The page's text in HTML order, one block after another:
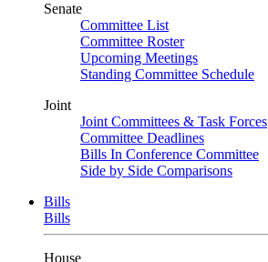
Senate
Committee List
Committee Roster
Upcoming Meetings
Standing Committee Schedule
Joint
Joint Committees & Task Forces
Committee Deadlines
Bills In Conference Committee
Side by Side Comparisons
Bills
Bills
House